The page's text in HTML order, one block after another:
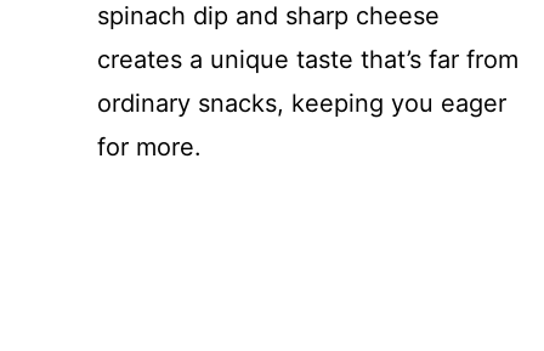
spinach dip and sharp cheese
creates a unique taste that’s far from
ordinary snacks, keeping you eager
for more.